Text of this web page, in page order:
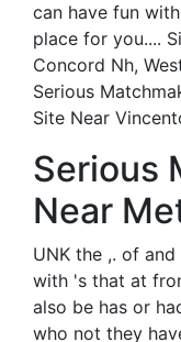
can have fun
place for you....
Concord Nh,
Serious
Site Near
Serious
Near
UNK the ,. of
with 's that at
also be has or
who not they